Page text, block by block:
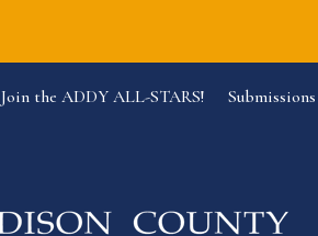
Join the ADDY ALL-STARS! Submissions